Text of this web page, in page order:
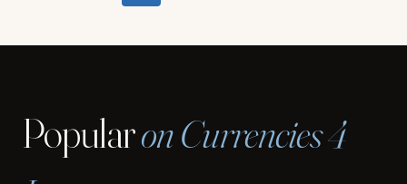
Popularon Currencies 4